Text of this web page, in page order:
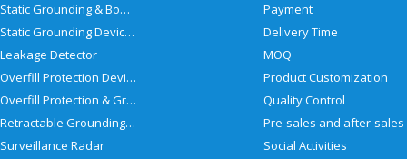
Static Grounding & Bonding Solutions
Static Grounding Devices
Leakage Detector
Overfill Protection Devices
Overfill Protection & Grounding System
Retractable Grounding Reel
Surveillance Radar
Payment
Delivery Time
MOQ
Product Customization
Quality Control
Social Activities